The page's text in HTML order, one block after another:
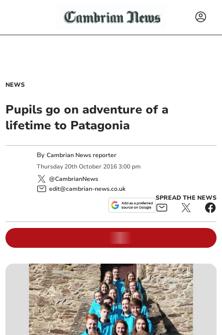
NEWS
Pupils go on adventure of a
lifetime to Patagonia
ByCambrian News reporter
Thursday 20th October 2016 3:00 pm
@CambrianNews
edit@cambrian-news.co.uk
SPREAD THE NEWS